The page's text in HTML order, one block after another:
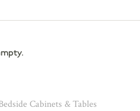
Cabinets & Tables